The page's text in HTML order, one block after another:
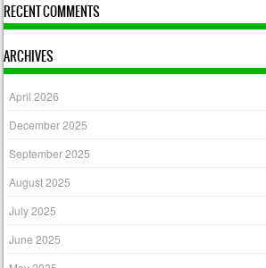
RECENT COMMENTS
ARCHIVES
April 2026
December 2025
September 2025
August 2025
July 2025
June 2025